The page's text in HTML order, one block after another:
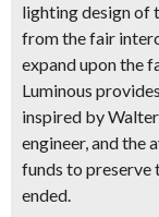
lighting design of
from the fair
expand upon the
Luminous
inspired by
engineer, and the
funds to preserve
ended.